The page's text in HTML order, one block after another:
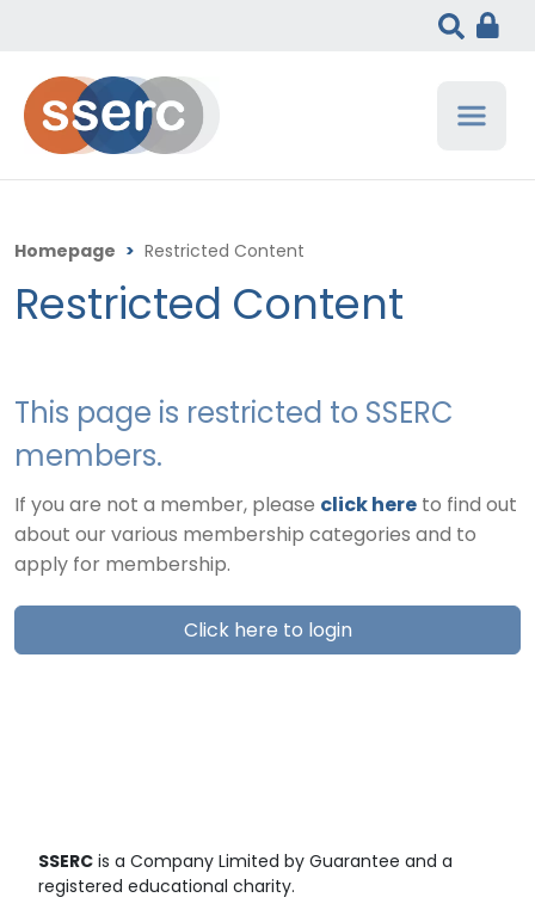
Homepage > Restricted Content
Restricted Content
This page is restricted to SSERC
members.
If you are not a member, please click here to find out
about our various membership categories and to
apply for membership.
Click here to login
SSERC is a Company Limited by Guarantee and a
registered educational charity.